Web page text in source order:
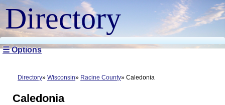
Directory
☰ Options
Directory Wisconsin Racine County Caledonia
Caledonia